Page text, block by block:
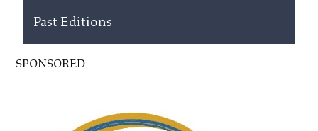
Past Editions
SPONSORED